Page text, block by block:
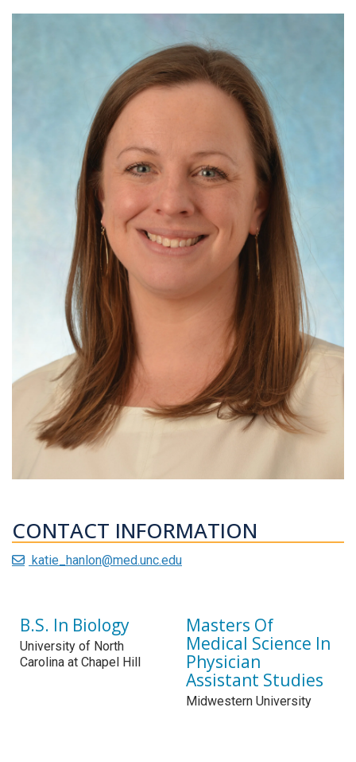
CONTACT INFORMATION
katie_hanlon@med.unc.edu
B.S. In Biology
University of North
Carolina at Chapel Hill
Masters Of
Medical Science In
Physician
Assistant Studies
Midwestern University